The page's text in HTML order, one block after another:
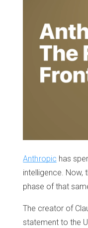
Anthropic has
intelligence. Now,
phase of that
The creator of
statement to the